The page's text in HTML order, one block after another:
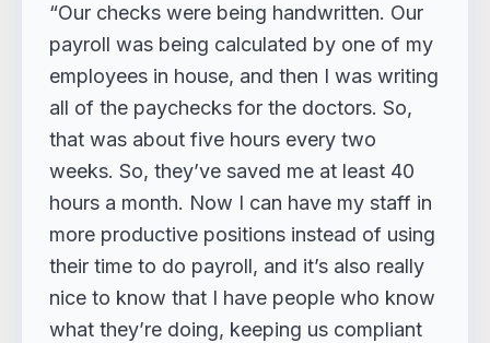
“Our checks were being handwritten. Our
payroll was being calculated by one of my
employees in house, and then I was writing
all of the paychecks for the doctors. So,
that was about five hours every two
weeks. So, they’ve saved me at least 40
hours a month. Now I can have my staff in
more productive positions instead of using
their time to do payroll, and it’s also really
nice to know that I have people who know
what they’re doing, keeping us compliant